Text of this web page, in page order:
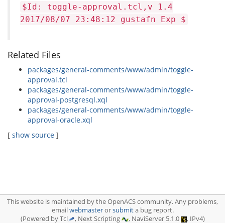
$Id: toggle-approval.tcl,v 1.4
2017/08/07 23:48:12 gustafn Exp $
Related Files
packages/general-comments/www/admin/toggle-
approval.tcl
packages/general-comments/www/admin/toggle-
approval-postgresql.xql
packages/general-comments/www/admin/toggle-
approval-oracle.xql
[ show source ]
This website is maintained by the OpenACS community. Any problems,
emailwebmasterorsubmita bug report.
(Powered by Tcl
, Next Scripting , NaviServer 5.1.0 , IPv4)